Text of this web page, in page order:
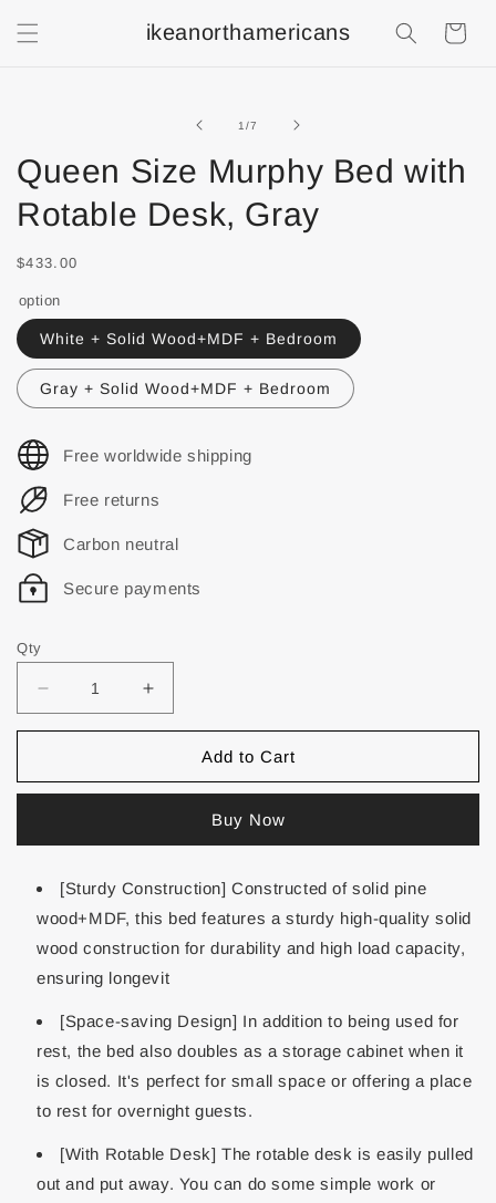
ikeanorthamericans
1/of
7
Queen Size Murphy Bed with
Rotable Desk, Gray
$433.00
option
White + Solid Wood+MDF + Bedroom
Gray + Solid Wood+MDF + Bedroom
Free worldwide shipping
Free returns
Carbon neutral
Secure payments
Qty
Add to Cart
Buy Now
[Sturdy Construction] Constructed of solid pine
wood+MDF, this bed features a sturdy high-quality solid
wood construction for durability and high load capacity,
ensuring longevit
[Space-saving Design] In addition to being used for
rest, the bed also doubles as a storage cabinet when it
is closed. It's perfect for small space or offering a place
to rest for overnight guests.
[With Rotable Desk] The rotable desk is easily pulled
out and put away. You can do some simple work or